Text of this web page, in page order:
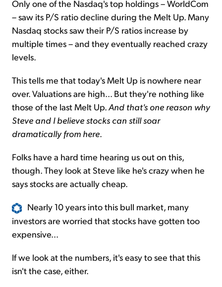
Only one of the Nasdaq's top holdings – WorldCom
– saw its P/S ratio decline during the Melt Up. Many
Nasdaq stocks saw their P/S ratios increase by
multiple times – and they eventually reached crazy
levels.
This tells me that today's Melt Up is nowhere near
over. Valuations are high... But they're nothing like
those of the last Melt Up.And that's one reason why
Steve and I believe stocks can still soar
dramatically from here.
Folks have a hard time hearing us out on this,
though. They look at Steve like he's crazy when he
says stocks are actually cheap.
Nearly 10 years into this bull market, many
investors are worried that stocks have gotten too
expensive...
If we look at the numbers, it's easy to see that this
isn't the case, either.